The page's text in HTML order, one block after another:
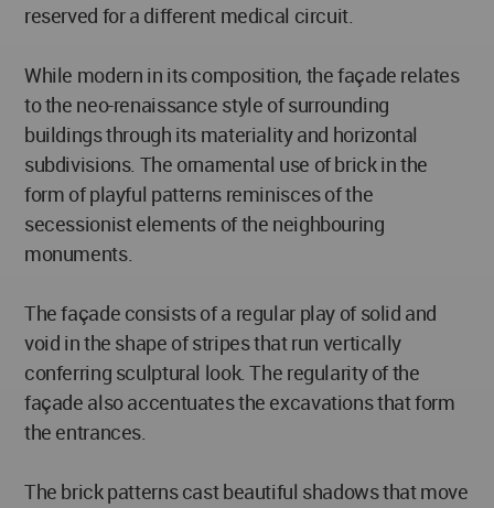
reserved for a different medical circuit.
While modern in its composition, the façade relates
to the neo-renaissance style of surrounding
buildings through its materiality and horizontal
subdivisions. The ornamental use of brick in the
form of playful patterns reminisces of the
secessionist elements of the neighbouring
monuments.
The façade consists of a regular play of solid and
void in the shape of stripes that run vertically
conferring sculptural look. The regularity of the
façade also accentuates the excavations that form
the entrances.
The brick patterns cast beautiful shadows that move